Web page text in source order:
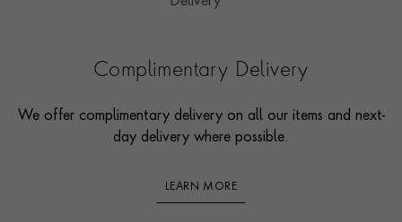
Complimentary Delivery
We offer complimentary delivery on all our items and next-
day delivery where possible.
LEARN MORE